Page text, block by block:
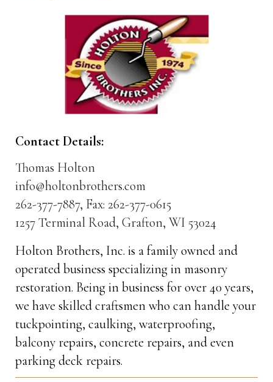
Contact Details:
Thomas Holton
info@holtonbrothers.com
262-377-7887, Fax: 262-377-0615
1257 Terminal Road, Grafton, WI 53024
Holton Brothers, Inc. is a family owned and
operated business specializing in masonry
restoration. Being in business for over 40 years,
we have skilled craftsmen who can handle your
tuckpointing, caulking, waterproofing,
balcony repairs, concrete repairs, and even
parking deck repairs.